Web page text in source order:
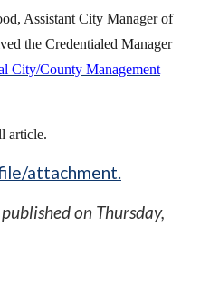
Assistant City Manager of
the Credentialed Manager
City/County Management
article.
attachment.
on Thursday,